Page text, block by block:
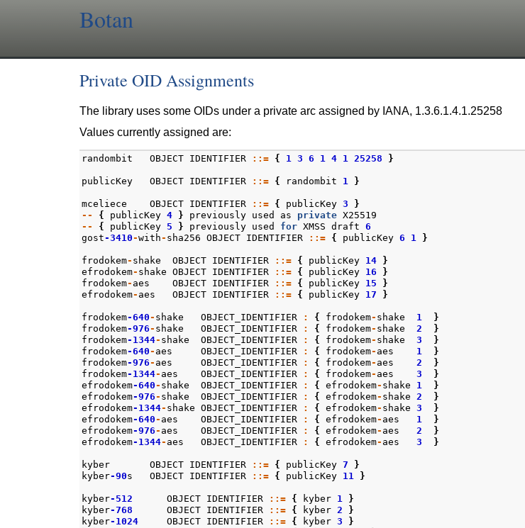
Botan
Private OID Assignments
The library uses some OIDs under a private arc assigned by IANA, 1.3.6.1.4.1.25258
Values currently assigned are:
randombit OBJECT IDENTIFIER ::= { 1 3 6 1 4 1 25258 }
publicKey OBJECT IDENTIFIER ::= { randombit 1 }
mceliece OBJECT IDENTIFIER ::= { publicKey 3
}
--
{ publicKey 4 } previously used as private X25519
--
{ publicKey 5 } previously used for XMSS draft 6
gost-3410-with- sha256 OBJECT IDENTIFIER ::= { publicKey 6 1 }
frodokem- shake OBJECT IDENTIFIER ::= { publicKey 14 }
efrodokem- shake OBJECT IDENTIFIER ::= { publicKey 16
}
frodokem- aes OBJECT IDENTIFIER ::= { publicKey 15
}
efrodokem- aes OBJECT IDENTIFIER ::= { publicKey 17 }
frodokem-640- shake OBJECT_IDENTIFIER : { frodokem- shake 1
}
frodokem-976- shake OBJECT_IDENTIFIER : { frodokem- shake 2
}
frodokem-1344- shake OBJECT_IDENTIFIER : { frodokem- shake 3
}
frodokem-640- aes OBJECT_IDENTIFIER : { frodokem- aes 1
}
frodokem-976- aes OBJECT_IDENTIFIER : { frodokem- aes 2
}
frodokem-1344- aes OBJECT_IDENTIFIER : { frodokem- aes 3
}
efrodokem-640- shake OBJECT_IDENTIFIER : { efrodokem- shake 1
}
efrodokem-976- shake OBJECT_IDENTIFIER : { efrodokem- shake 2
}
efrodokem-1344- shake OBJECT_IDENTIFIER : { efrodokem- shake 3
}
efrodokem-640- aes OBJECT_IDENTIFIER : { efrodokem- aes 1
}
efrodokem-976- aes OBJECT_IDENTIFIER : { efrodokem- aes 2
}
efrodokem-1344- aes OBJECT_IDENTIFIER : { efrodokem- aes 3 }
kyber OBJECT IDENTIFIER ::= { publicKey 7
}
kyber-90s OBJECT IDENTIFIER ::= { publicKey 11 }
kyber-512 OBJECT IDENTIFIER ::= { kyber 1
}
kyber-768 OBJECT IDENTIFIER ::= { kyber 2
}
kyber-1024 OBJECT IDENTIFIER ::= { kyber 3
}